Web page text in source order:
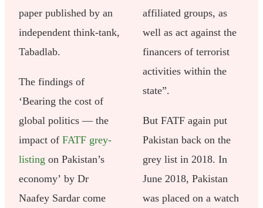
paper published by an
independent think-tank,
Tabadlab.
The findings of
‘Bearing the cost of
global politics — the
impact ofFATF grey-
listing on Pakistan’s
economy’ by Dr
Naafey Sardar come
affiliated groups, as
well as act against the
financers of terrorist
activities within the
state”.
But FATF again put
Pakistan back on the
grey list in 2018. In
June 2018, Pakistan
was placed on a watch